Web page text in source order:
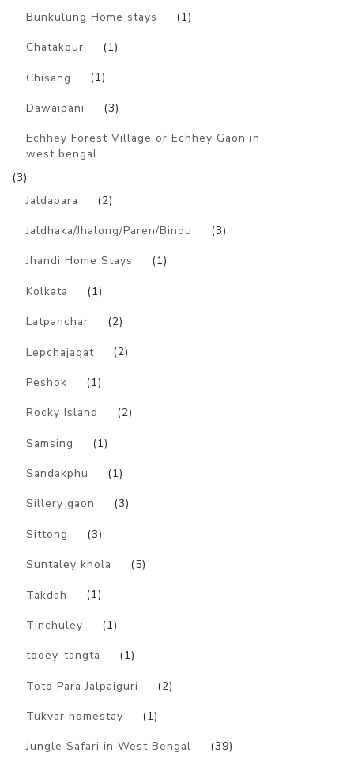
Bunkulung Home stays (1)
Chatakpur (1)
Chisang (1)
Dawaipani (3)
Echhey Forest Village or Echhey Gaon in
west bengal
(3)
Jaldapara
(2)
Jaldhaka/Jhalong/Paren/Bindu (3)
Jhandi Home Stays (1)
Kolkata (1)
Latpanchar (2)
Lepchajagat (2)
Peshok (1)
Rocky Island (2)
Samsing (1)
Sandakphu (1)
Sillery gaon (3)
Sittong (3)
Suntaley khola (5)
Takdah (1)
Tinchuley (1)
todey-tangta (1)
Toto Para Jalpaiguri (2)
Tukvar homestay (1)
Jungle Safari in West Bengal (39)